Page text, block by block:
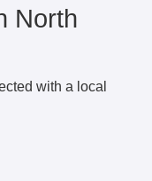
North
with a local